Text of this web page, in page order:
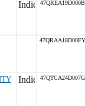
47QREA19D000B
47QRAA18D00FY
47QTCA24D007G